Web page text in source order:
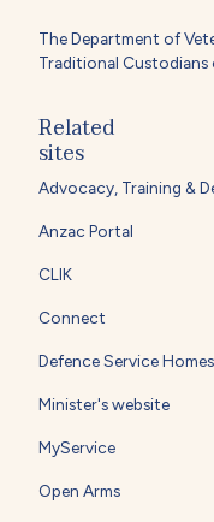
The Department of
Traditional
Related
sites
Advocacy, Training &
Anzac Portal
CLIK
Connect
Defence Service Homes
Minister's website
MyService
Open Arms